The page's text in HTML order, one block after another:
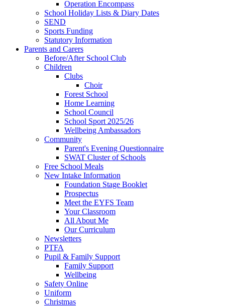
Operation Encompass
School Holiday Lists & Diary Dates
SEND
Sports Funding
Statutory Information
Parents and Carers
Before/After School Club
Children
Clubs
Choir
Forest School
Home Learning
School Council
School Sport 2025/26
Wellbeing Ambassadors
Community
Parent's Evening Questionnaire
SWAT Cluster of Schools
Free School Meals
New Intake Information
Foundation Stage Booklet
Prospectus
Meet the EYFS Team
Your Classroom
All About Me
Our Curriculum
Newsletters
PTFA
Pupil & Family Support
Family Support
Wellbeing
Safety Online
Uniform
Christmas